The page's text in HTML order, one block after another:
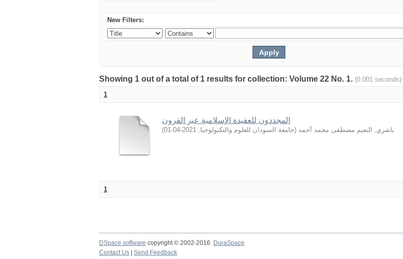
New Filters:
Showing 1 out of a total of 1 results for collection: Volume 22 No. 1. (0.001 seconds)
1
المجددون للعقيدة الإسلامية عبر القرون
باشري, النعيم مصطفى محمد أحمد (جامعة السودان للعلوم والتكنولوجيا,
2021-04-01
)
1
DSpace software copyright © 2002-2016 DuraSpace
Contact Us
Send Feedback